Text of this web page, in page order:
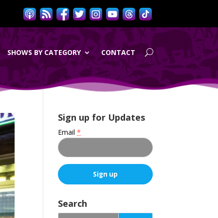
SHOWS BY CATEGORY CONTACT
Sign up for Updates
Email*
o
n
Search